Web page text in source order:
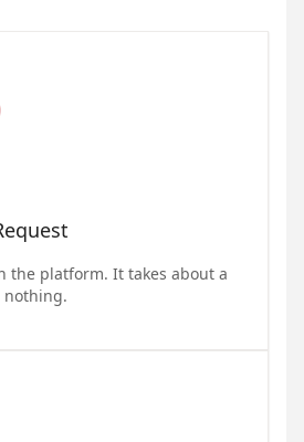
the platform. It takes about a
nothing.